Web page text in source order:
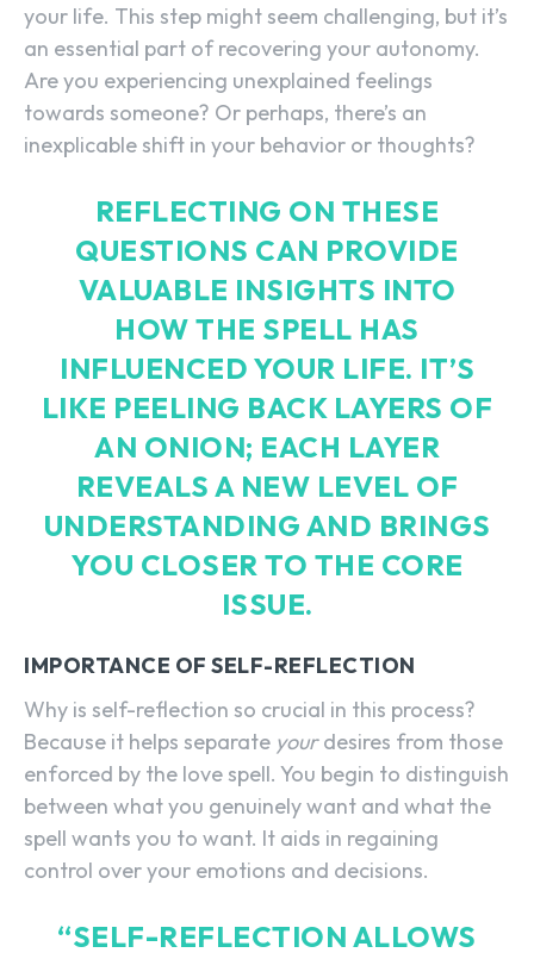
your life. This step might seem challenging, but it’s
an essential part of recovering your autonomy.
Are you experiencing unexplained feelings
towards someone? Or perhaps, there’s an
inexplicable shift in your behavior or thoughts?
REFLECTING ON THESE
QUESTIONS CAN PROVIDE
VALUABLE INSIGHTS INTO
HOW THE SPELL HAS
INFLUENCED YOUR LIFE. IT’S
LIKE PEELING BACK LAYERS OF
AN ONION; EACH LAYER
REVEALS A NEW LEVEL OF
UNDERSTANDING AND BRINGS
YOU CLOSER TO THE CORE
ISSUE.
IMPORTANCE OF SELF-REFLECTION
Why is self-reflection so crucial in this process?
Because it helps separate yourdesires from those
enforced by the love spell. You begin to distinguish
between what you genuinely want and what the
spell wants you to want. It aids in regaining
control over your emotions and decisions.
“SELF-REFLECTION ALLOWS